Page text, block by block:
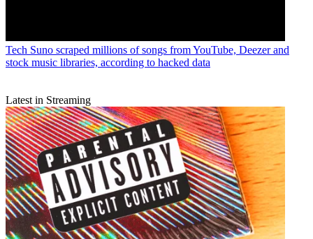
Tech Suno scraped millions of songs from YouTube, Deezer and
stock music libraries, according to hacked data
Latest in Streaming